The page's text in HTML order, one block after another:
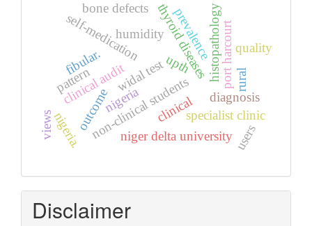
thyroid diseases
clinical
histopathologyport harcourt
widal test
diagnosis
nigeria
self-medication
non-clinical students
niger delta university
clinical audit
outcome specialist clinic
upth
nigeria.
pattern rural
bone defects
fibular.
views users
quality
humidity prevalence
Disclaimer